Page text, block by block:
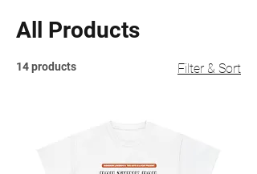
All Products
14 products Filter & Sort